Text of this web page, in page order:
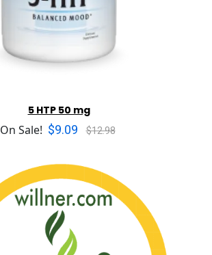
5 HTP 50 mg
On Sale! $9.09 $12.98